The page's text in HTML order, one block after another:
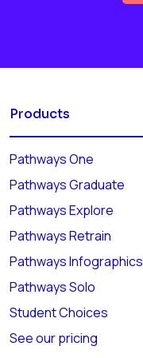
Products
Pathways One
Pathways Graduate
Pathways Explore
Pathways Retrain
Pathways Infographics
Pathways Solo
Student Choices
See our pricing